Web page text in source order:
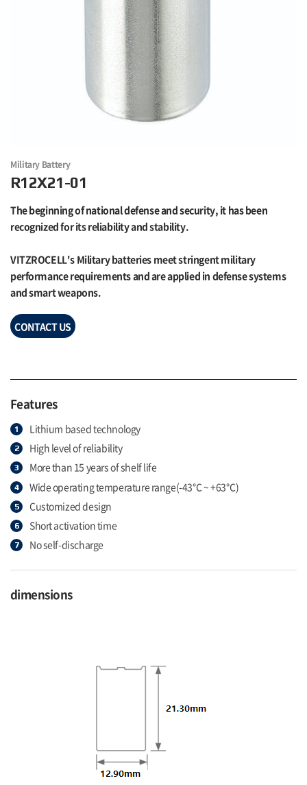
Military Battery
R12X21-01
The beginning of national defense and security, it has been
recognized for its reliability and stability.
VITZROCELL's Military batteries meet stringent military
performance requirements and are applied in defense systems
and smart weapons.
CONTACT US
Features
Lithium based technology
High level of reliability
More than 15 years of shelf life
Wide operating temperature range(-43℃ ~ +63℃)
Customized design
Short activation time
No self-discharge
dimensions